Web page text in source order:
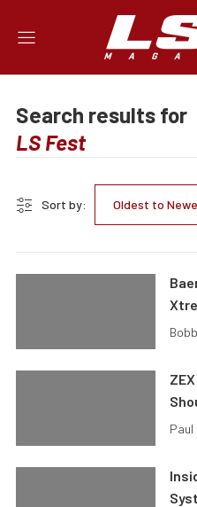
Search results for
Sort by: Oldest to
Paul